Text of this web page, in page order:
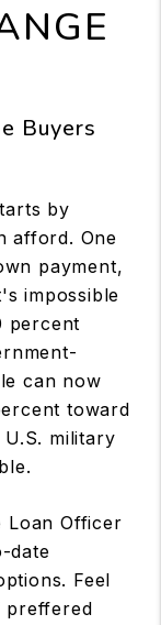
Buyers
by
afford. One
payment,
impossible
percent
can now
toward
military
Loan Officer
date
Feel
preffered